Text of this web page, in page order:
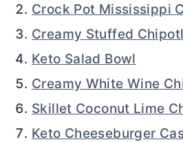
Crock Pot Mississippi
Creamy Stuffed
Keto Salad Bowl
Creamy White Wine
Skillet Coconut Lime
Keto Cheeseburger